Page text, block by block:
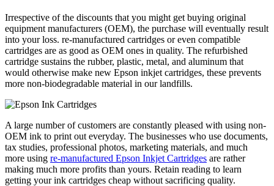
Irrespective of the discounts that you might get buying original
equipment manufacturers (OEM), the purchase will eventually result
into your loss. re-manufactured cartridges or even compatible
cartridges are as good as OEM ones in quality. The refurbished
cartridge sustains the rubber, plastic, metal, and aluminum that
would otherwise make new Epson inkjet cartridges, these prevents
more non-biodegradable material in our landfills.
A large number of customers are constantly pleased with using non-
OEM ink to print out everyday. The businesses who use documents,
tax studies, professional photos, marketing materials, and much
more using re-manufactured Epson Inkjet Cartridges are rather
making much more profits than yours. Retain reading to learn
getting your ink cartridges cheap without sacrificing quality.